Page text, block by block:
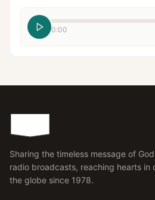
0:00
Sharing the timeless message of
radio broadcasts, reaching hearts in
the globe since 1978.